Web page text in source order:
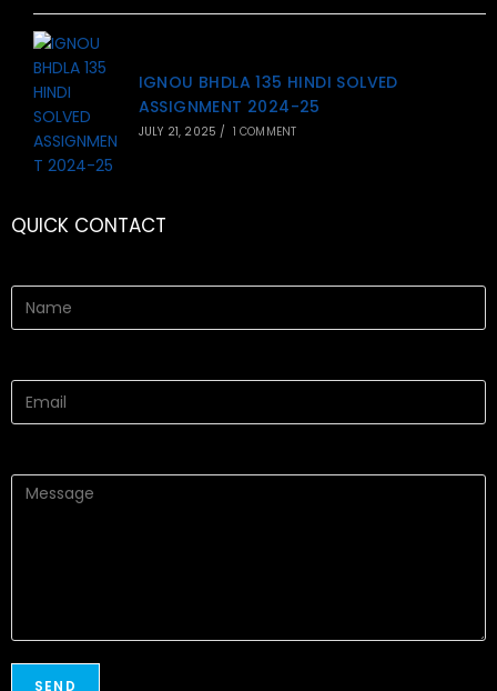
IGNOU BHDLA 135 HINDI SOLVED
ASSIGNMENT 2024-25
JULY 21, 2025 / 1 COMMENT
QUICK CONTACT